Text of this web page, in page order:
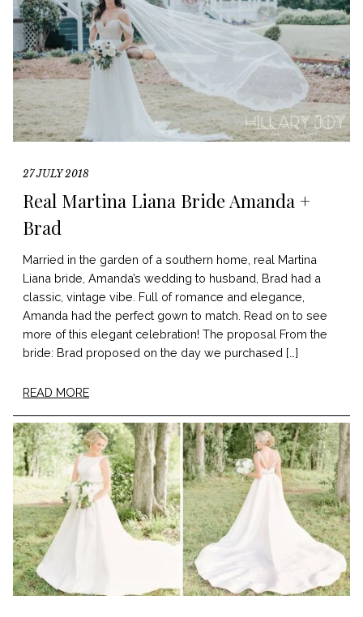
27 JULY 2018
Real Martina Liana Bride Amanda +
Brad
Married in the garden of a southern home, real Martina
Liana bride, Amanda’s wedding to husband, Brad had a
classic, vintage vibe. Full of romance and elegance,
Amanda had the perfect gown to match. Read on to see
more of this elegant celebration! The proposal From the
bride: Brad proposed on the day we purchased […]
READ MORE